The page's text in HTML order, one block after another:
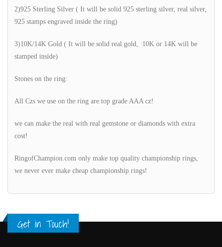
2)925 Sterling Silver ( It will be solid 925 sterling silver, real silver,
925 stamps engraved inside the ring)
3)10K/14K Gold ( It will be solid real gold, 10K or 14K will be
stamped inside)
Stones on the ring:
All Czs we use on the ring are top grade AAA cz!
we can make the real with real gemstone or diamonds with extra
cost!
RingofChampion.com only make top quality championship rings,
we never ever make cheap championship rings!
Get in Touch!